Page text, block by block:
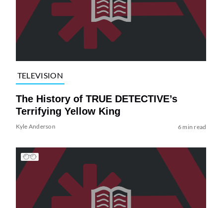
TELEVISION
The History of TRUE DETECTIVE’s
Terrifying Yellow King
Kyle Anderson 6 min read